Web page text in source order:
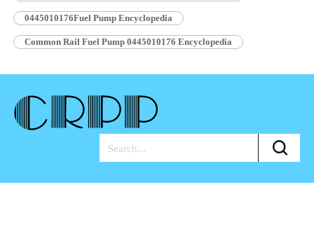
0445010176Fuel Pump Encyclopedia
Common Rail Fuel Pump 0445010176 Encyclopedia